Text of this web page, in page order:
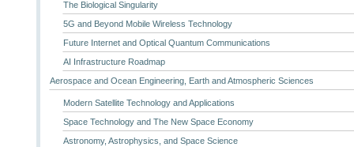
The Biological Singularity
5G and Beyond Mobile Wireless Technology
Future Internet and Optical Quantum Communications
AI Infrastructure Roadmap
Aerospace and Ocean Engineering, Earth and Atmospheric Sciences
Modern Satellite Technology and Applications
Space Technology and The New Space Economy
Astronomy, Astrophysics, and Space Science